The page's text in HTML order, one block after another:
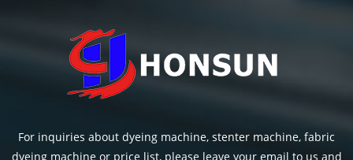
For inquiries about dyeing machine, stenter machine, fabric
dyeing machine or price list, please leave your email to us and